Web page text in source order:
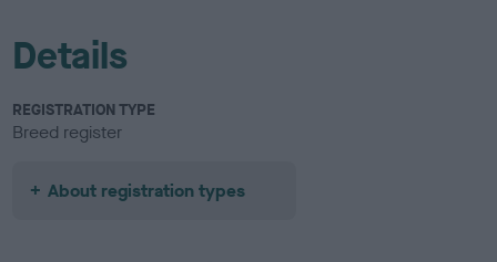
Details
REGISTRATION TYPE
Breed register
About registration types